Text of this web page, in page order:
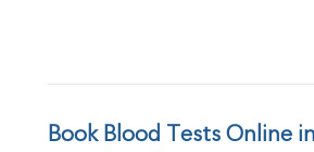
Book Blood Tests Online